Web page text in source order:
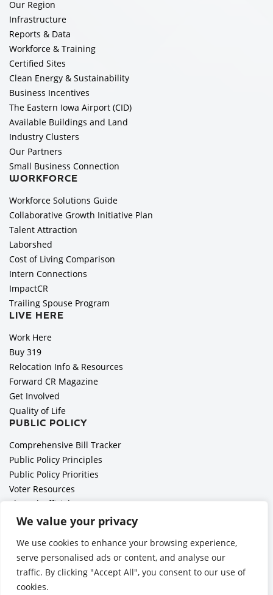
We value your privacy
We use cookies to enhance your browsing experience,
serve personalised ads or content, and analyse our
traffic. By clicking "Accept All", you consent to our use of
cookies.
Our Region
Infrastructure
Reports & Data
Workforce & Training
Certified Sites
Clean Energy & Sustainability
Business Incentives
The Eastern Iowa Airport (CID)
Available Buildings and Land
Industry Clusters
Our Partners
Small Business Connection
WORKFORCE
Workforce Solutions Guide
Collaborative Growth Initiative Plan
Talent Attraction
Laborshed
Cost of Living Comparison
Intern Connections
ImpactCR
Trailing Spouse Program
LIVE HERE
Work Here
Buy 319
Relocation Info & Resources
Forward CR Magazine
Get Involved
Quality of Life
PUBLIC POLICY
Comprehensive Bill Tracker
Public Policy Principles
Public Policy Priorities
Voter Resources
Elected Officials
All Politics is Local Podcast
Employer Toolkit: Preparing for Immigration Enforcements